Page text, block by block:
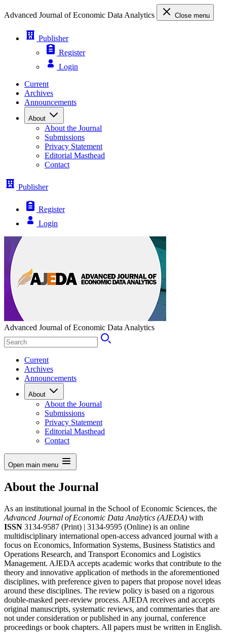
Advanced Journal of Economic Data Analytics Close menu
Publisher
Register
Login
Current
Archives
Announcements
About
About the Journal
Submissions
Privacy Statement
Editorial Masthead
Contact
Publisher
Register
Login
Advanced Journal of Economic Data Analytics
Current
Archives
Announcements
About
About the Journal
Submissions
Privacy Statement
Editorial Masthead
Contact
Open main menu
About the Journal
As an institutional journal in the School of Economic Sciences, the
Advanced Journal of Economic Data Analytics (AJEDA) with
ISSN 3134-9587 (Print) | 3134-9595 (Online) is an online
multidisciplinary international open-access advanced journal with a
focus on Economics, Information Systems, Business Statistics and
Operations Research, and Transport Economics and Logistics
Management. AJEDA accepts academic works that contribute to the
theory and innovative application of methods in the aforementioned
disciplines, with preference given to papers that propose novel ideas
around these disciplines. The review policy is based on a rigorous
double-masked peer-review process. AJEDA receives and accepts
original manuscripts, systematic reviews, and commentaries that are
not under consideration or published in any journal, conference
proceedings or book chapters. All papers must be written in English.